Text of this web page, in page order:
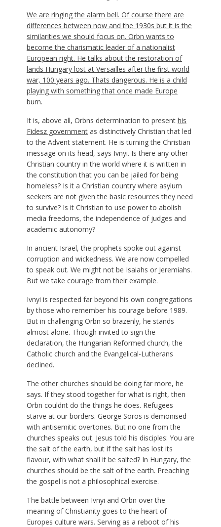
We are ringing the alarm bell. Of course there are
differences between now and the 1930s but it is the
similarities we should focus on. Orbn wants to
become the charismatic leader of a nationalist
European right. He talks about the restoration of
lands Hungary lost at Versailles after the first world
war, 100 years ago. Thats dangerous. He is a child
playing with something that once made Europe
burn.
It is, above all, Orbns determination to present his
Fidesz governmentas distinctively Christian that led
to the Advent statement. He is turning the Christian
message on its head, says Ivnyi. Is there any other
Christian country in the world where it is written in
the constitution that you can be jailed for being
homeless? Is it a Christian country where asylum
seekers are not given the basic resources they need
to survive? Is it Christian to use power to abolish
media freedoms, the independence of judges and
academic autonomy?
In ancient Israel, the prophets spoke out against
corruption and wickedness. We are now compelled
to speak out. We might not be Isaiahs or Jeremiahs.
But we take courage from their example.
Ivnyi is respected far beyond his own congregations
by those who remember his courage before 1989.
But in challenging Orbn so brazenly, he stands
almost alone. Though invited to sign the
declaration, the Hungarian Reformed church, the
Catholic church and the Evangelical-Lutherans
declined.
The other churches should be doing far more, he
says. If they stood together for what is right, then
Orbn couldnt do the things he does. Refugees
starve at our borders. George Soros is demonised
with antisemitic overtones. But no one from the
churches speaks out. Jesus told his disciples: You are
the salt of the earth, but if the salt has lost its
flavour, with what shall it be salted? In Hungary, the
churches should be the salt of the earth. Preaching
the gospel is not a philosophical exercise.
The battle between Ivnyi and Orbn over the
meaning of Christianity goes to the heart of
Europes culture wars. Serving as a reboot of his